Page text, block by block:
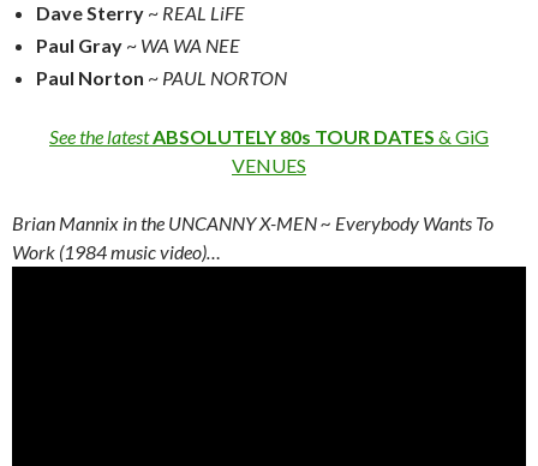
Dave Sterry ~ REAL LiFE
Paul Gray ~ WA WA NEE
Paul Norton ~ PAUL NORTON
See the latestABSOLUTELY 80s TOUR DATES & GiG
VENUES
Brian Mannix in the UNCANNY X-MEN ~ Everybody Wants To
Work (1984 music video)…